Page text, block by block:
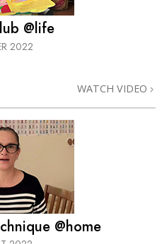
@life
2022
WATCH VIDEO
@home